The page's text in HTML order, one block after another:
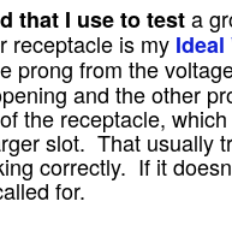
that I use to testa
receptacle is my Ideal
prong from the
and the other
the receptacle,
slot. That usually
correctly. If it
for.